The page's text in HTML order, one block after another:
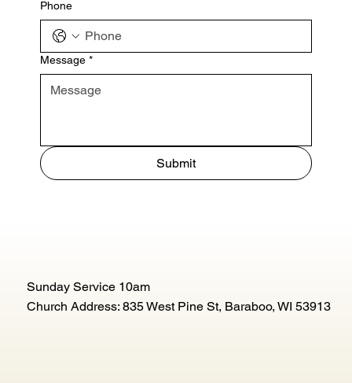
Phone
Message *
Submit
Sunday Service 10am
Church Address: 835 West Pine St, Baraboo, WI 53913